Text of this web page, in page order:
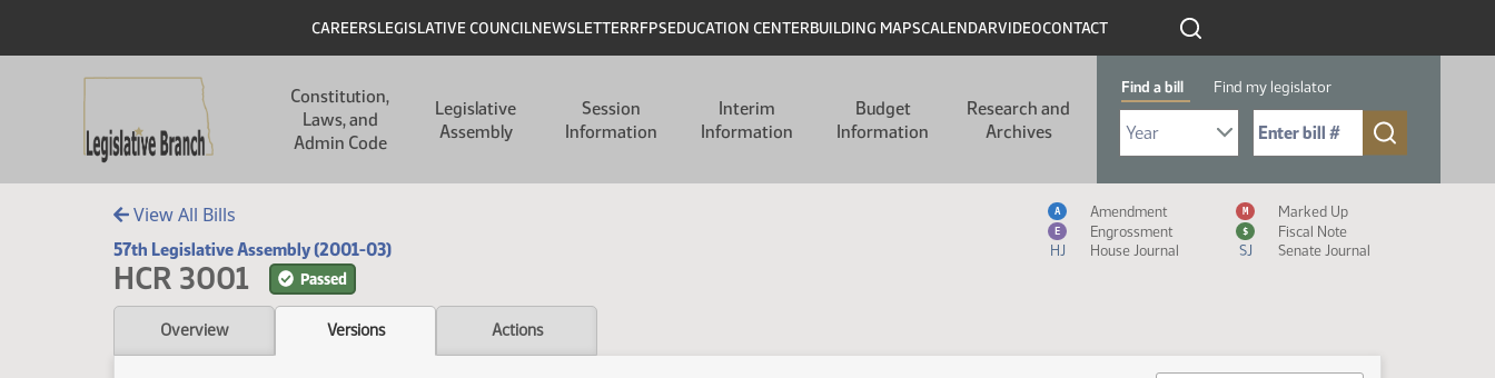
Header
CAREERSLEGISLATIVE COUNCILNEWSLETTERRFPSEDUCATION CENTERBUILDING MAPSCALENDARVIDEOCONTACT
Constitution,
Laws, and
Admin Code
Legislative
Assembly
Session
Information
Interim
Information
Budget
Information
Research and
Archives
Find a bill Find my legislator
Select Bill Year
Send me to Bill No. (for example: 9999):
View All Bills
57th Legislative Assembly (2001-03)
HCR 3001 Passed
Measure Icon Legend
A Amendment M Marked Up
E Engrossment $
Fiscal Note
HJ
House Journal SJ Senate Journal
Overview Versions Actions